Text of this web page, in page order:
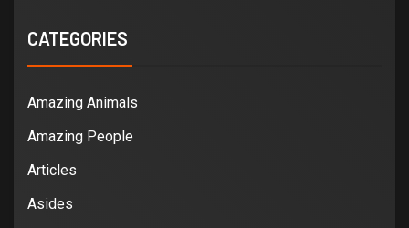
CATEGORIES
Amazing Animals
Amazing People
Articles
Asides